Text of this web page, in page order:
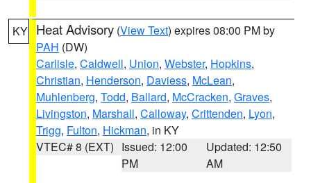
KY Heat Advisory (View Text) expires 08:00 PM by
PAH (DW)
Carlisle, Caldwell, Union, Webster, Hopkins,
Christian, Henderson, Daviess, McLean,
Muhlenberg, Todd, Ballard, McCracken, Graves,
Livingston, Marshall, Calloway, Crittenden, Lyon,
Trigg, Fulton, Hickman, in KY
VTEC# 8 (EXT) Issued: 12:00
PM
Updated: 12:50
AM